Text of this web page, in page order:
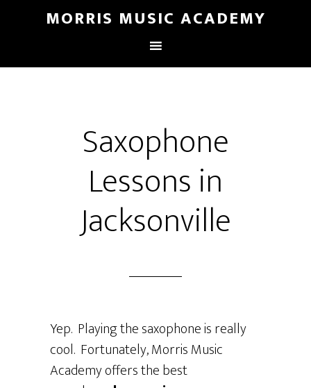
MORRIS MUSIC ACADEMY
Saxophone
Lessons in
Jacksonville
Yep. Playing the saxophone is really
cool. Fortunately, Morris Music
Academy offers the best